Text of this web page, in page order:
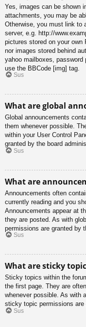
Yes, images can be shown
attachments, you may be
Otherwise, you must link to
server, e.g. http://
pictures stored on your
nor images stored behind
yahoo mailboxes,
use the BBCode [img] tag.
Sus
What are global
Global announcements
them whenever possible.
within your User Control
granted by the board
Sus
What are
Announcements often
currently reading and you
Announcements appear at
they are posted. As with
permissions are granted by
Sus
What are sticky
Sticky topics within the
the first page. They are
whenever possible. As with
sticky topic permissions are
Sus